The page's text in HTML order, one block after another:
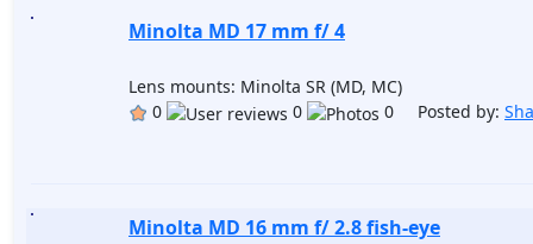
Minolta MD 17 mm f/ 4
Lens mounts: Minolta SR (MD, MC)
0
0 0 Posted by:
Minolta MD 16 mm f/ 2.8 fish-eye